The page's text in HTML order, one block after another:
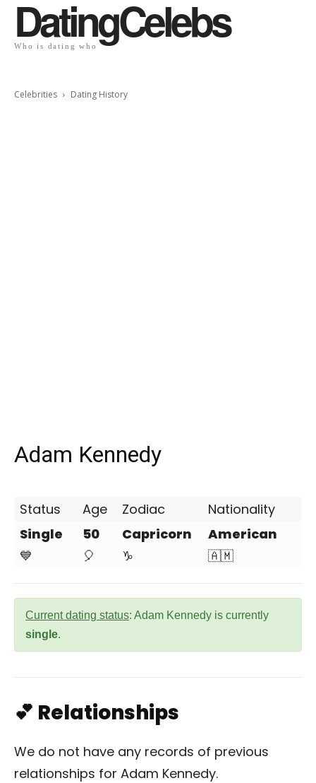
DatingCelebs
Who is dating who
Celebrities Dating History
Adam Kennedy
Status Age Zodiac
Nationality
Single
💙
50
🎈
Capricorn
♑
American
🇦🇲
Current dating status: Adam Kennedy is currently
single.
💕 Relationships
We do not have any records of previous
relationships for Adam Kennedy.